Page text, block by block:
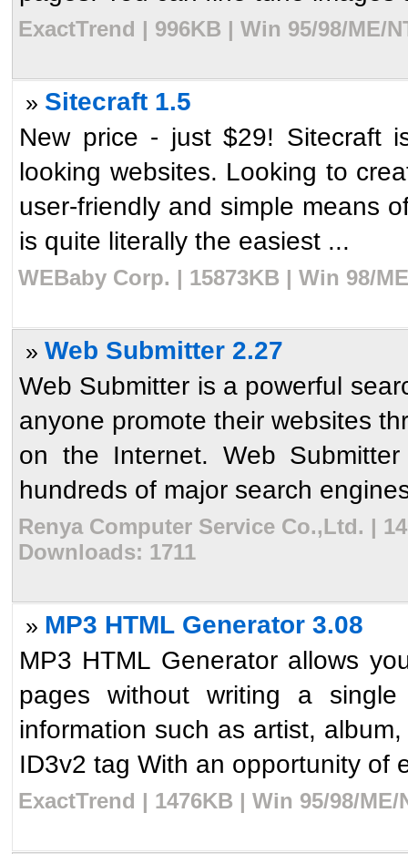
ExactTrend | 996KB | Win 95/98/ME/
» Sitecraft 1.5
New price - just $29! Sitecraft
looking websites. Looking to
user-friendly and simple means
is quite literally the easiest ...
WEBaby Corp. | 15873KB | Win 98/
» Web Submitter 2.27
Web Submitter is a powerful
anyone promote their websites
on the Internet. Web
hundreds of major search
Renya Computer Service Co.,Ltd. |
Downloads: 1711
» MP3 HTML Generator 3.08
MP3 HTML Generator allows
pages without writing a
information such as artist,
ID3v2 tag With an opportunity of
ExactTrend | 1476KB | Win 95/98/